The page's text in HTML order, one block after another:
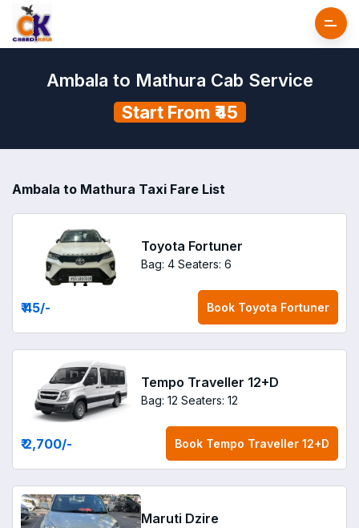
Ambala to Mathura Cab Service
Start From ₹45
Ambala to Mathura Taxi Fare List
Toyota Fortuner
Bag: 4 Seaters: 6
₹ 45/- Book Toyota Fortuner
Tempo Traveller 12+D
Bag: 12 Seaters: 12
₹ 2,700/- Book Tempo Traveller 12+D
Maruti Dzire